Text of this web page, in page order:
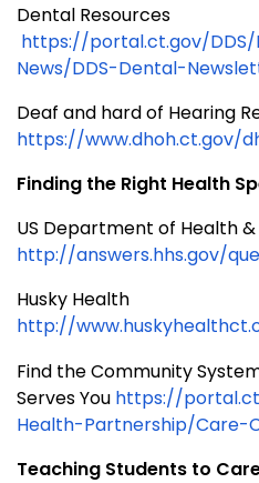
Dental Resources
https://portal.ct.gov/
News/DDS-Dental-
Deaf and hard of Hearing
https://www.dhoh.ct.gov/
Finding the Right Health
US Department of Health
http://answers.hhs.gov/
Husky Health
http://
Find the Community
Serves You https://
Health-Partnership/Care-
Teaching Students to